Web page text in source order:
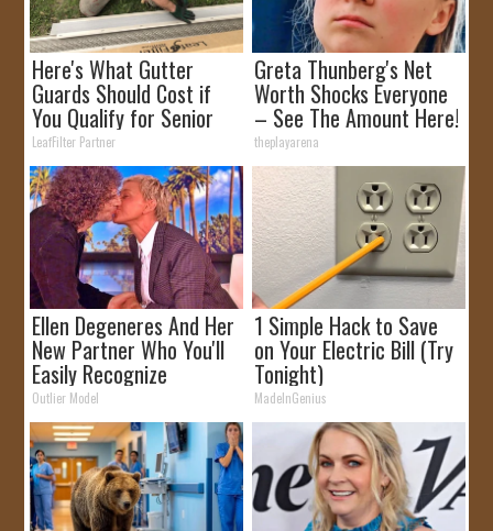
Here's What Gutter
Guards Should Cost if
You Qualify for Senior
Rebates
LeafFilter Partner
Greta Thunberg's Net
Worth Shocks Everyone
– See The Amount Here!
theplayarena
Ellen Degeneres And Her
New Partner Who You'll
Easily Recognize
Outlier Model
1 Simple Hack to Save
on Your Electric Bill (Try
Tonight)
MadeInGenius